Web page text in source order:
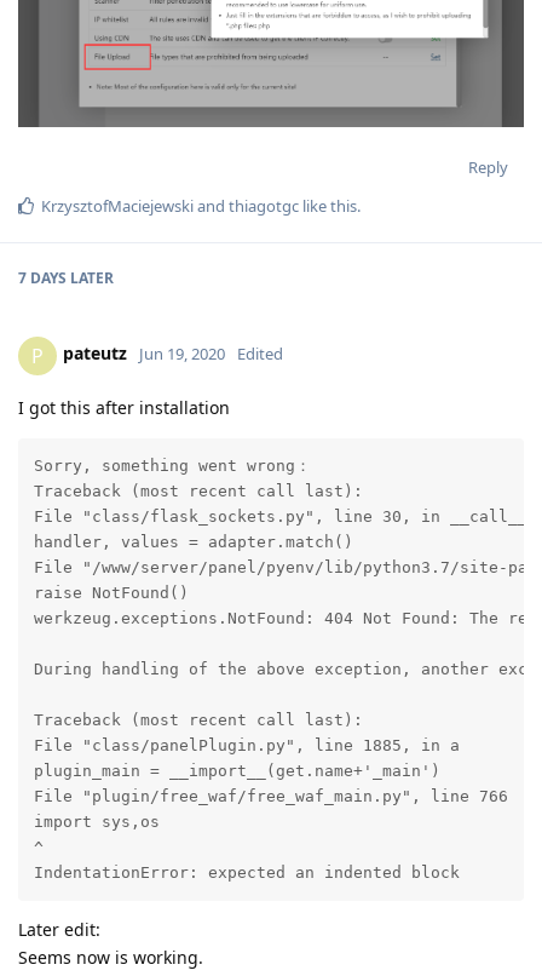
Reply
KrzysztofMaciejewskiand thiagotgc like this.
7 DAYS LATER
P pateutz Jun 19, 2020 Edited
I got this after installation
Sorry, something went wrong：
Traceback (most recent call last):
File "class/flask_sockets.py", line 30, in __call__
handler, values = adapter.match()
File "/www/server/panel/pyenv/lib/python3.7/site-
raise NotFound()
werkzeug.exceptions.NotFound: 404 Not Found: The
During handling of the above exception, another
Traceback (most recent call last):
File "class/panelPlugin.py", line 1885, in a
plugin_main = __import__(get.name+'_main')
File "plugin/free_waf/free_waf_main.py", line 766
import sys,os
^
IndentationError: expected an indented block
Later edit:
Seems now is working.